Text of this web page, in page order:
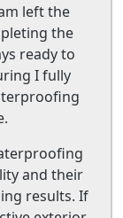
left the
the
ready to
I fully
and their
results. If